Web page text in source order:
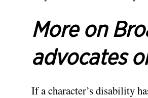
More on
advocates
If a character’s disability